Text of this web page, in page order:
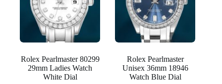
Rolex Pearlmaster 80299
29mm Ladies Watch
White Dial
Rolex Pearlmaster
Unisex 36mm 18946
Watch Blue Dial